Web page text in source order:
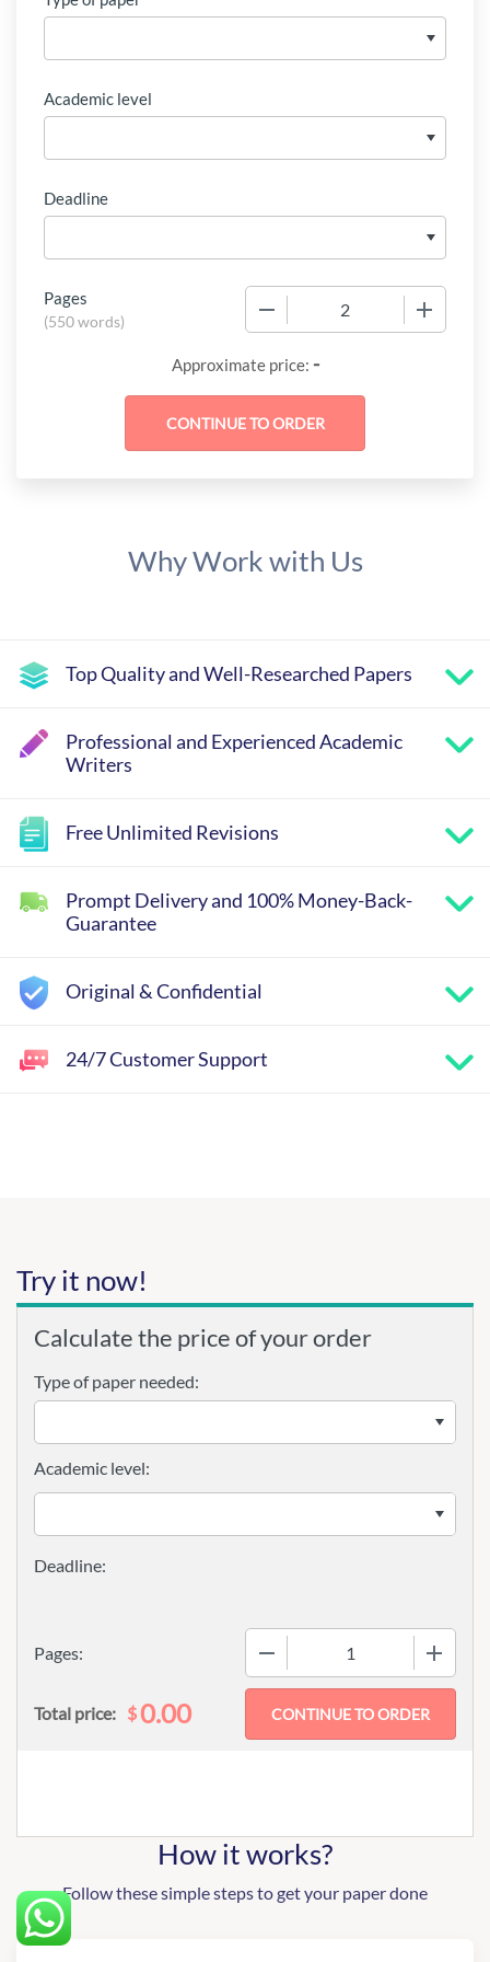
Academic level
Deadline
Pages
(550 words)
Approximate price: -
Why Work with Us
Top Quality and Well-Researched Papers
Professional and Experienced Academic
Writers
Free Unlimited Revisions
Prompt Delivery and 100% Money-Back-
Guarantee
Original & Confidential
24/7 Customer Support
Try it now!
Calculate the price of your order
Type of paper needed:
Pages:
Academic level:
Total price: $0.00
How it works?
Follow these simple steps to get your paper done